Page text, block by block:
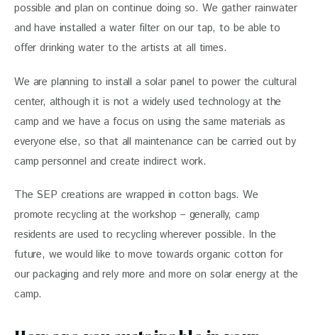
possible and plan on continue doing so. We gather rainwater
and have installed a water filter on our tap, to be able to
offer drinking water to the artists at all times.
We are planning to install a solar panel to power the cultural
center, although it is not a widely used technology at the
camp and we have a focus on using the same materials as
everyone else, so that all maintenance can be carried out by
camp personnel and create indirect work.
The SEP creations are wrapped in cotton bags. We
promote recycling at the workshop – generally, camp
residents are used to recycling wherever possible. In the
future, we would like to move towards organic cotton for
our packaging and rely more and more on solar energy at the
camp.